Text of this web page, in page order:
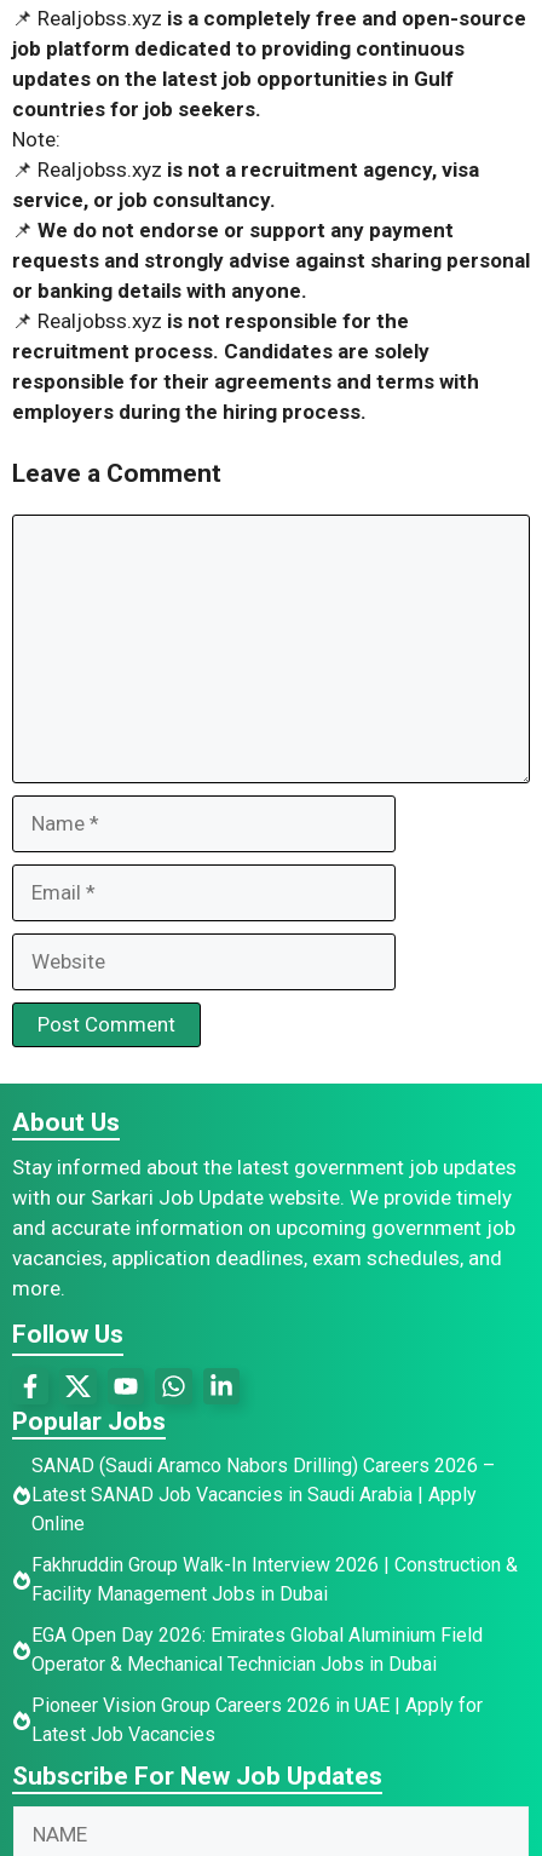
📌 Realjobss.xyz is a completely free and open-source
job platform dedicated to providing continuous
updates on the latest job opportunities in Gulf
countries for job seekers.
Note:
📌 Realjobss.xyz is not a recruitment agency, visa
service, or job consultancy.
📌 We do not endorse or support any payment
requests and strongly advise against sharing personal
or banking details with anyone.
📌 Realjobss.xyz is not responsible for the
recruitment process. Candidates are solely
responsible for their agreements and terms with
employers during the hiring process.
Leave a Comment
About Us
Stay informed about the latest government job updates
with our Sarkari Job Update website. We provide timely
and accurate information on upcoming government job
vacancies, application deadlines, exam schedules, and
more.
Follow Us
Popular Jobs
SANAD (Saudi Aramco Nabors Drilling) Careers 2026 –
Latest SANAD Job Vacancies in Saudi Arabia | Apply
Online
Fakhruddin Group Walk-In Interview 2026 | Construction &
Facility Management Jobs in Dubai
EGA Open Day 2026: Emirates Global Aluminium Field
Operator & Mechanical Technician Jobs in Dubai
Pioneer Vision Group Careers 2026 in UAE | Apply for
Latest Job Vacancies
Subscribe For New Job Updates
*
N